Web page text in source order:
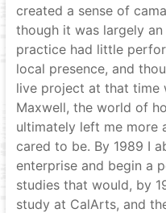
created a sense of
though it was largely
practice had little
local presence, and
live project at that time
Maxwell, the world of
ultimately left me more
cared to be. By 1989 I
enterprise and begin a
studies that would, by
study at CalArts, and